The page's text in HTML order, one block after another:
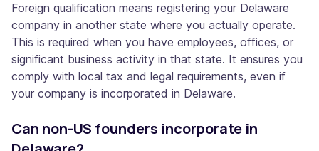
Foreign qualification means registering your Delaware
company in another state where you actually operate.
This is required when you have employees, offices, or
significant business activity in that state. It ensures you
comply with local tax and legal requirements, even if
your company is incorporated in Delaware.
Can non-US founders incorporate in